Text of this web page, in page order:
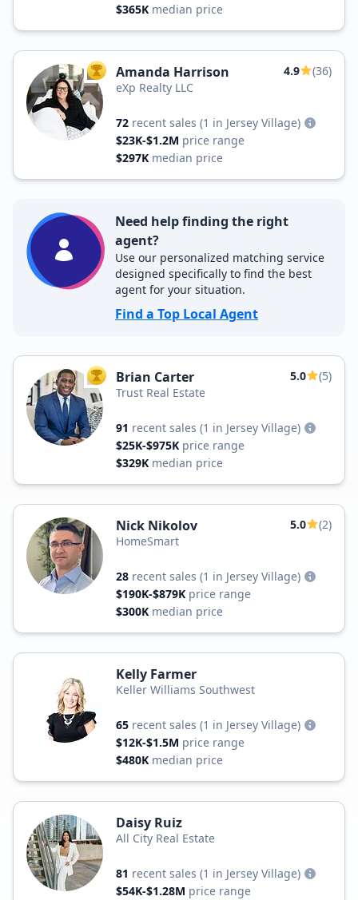
$365K median price
TOP AGENT
Amanda Harrison 4.9
(36)
eXp Realty LLC
72 recent sales (1 in Jersey Village)
$23K-$1.2M price range
$297K median price
Need help finding the right
agent?
Use our personalized matching service
designed specifically to find the best
agent for your situation.
Find a Top Local Agent
TOP AGENT
Brian Carter 5.0
(5)
Trust Real Estate
91 recent sales (1 in Jersey Village)
$25K-$975K price range
$329K median price
Nick Nikolov 5.0
(2)
HomeSmart
28 recent sales (1 in Jersey Village)
$190K-$879K price range
$300K median price
Kelly Farmer
Keller Williams Southwest
65 recent sales (1 in Jersey Village)
$12K-$1.5M price range
$480K median price
Daisy Ruiz
All City Real Estate
81 recent sales (1 in Jersey Village)
$54K-$1.28M price range